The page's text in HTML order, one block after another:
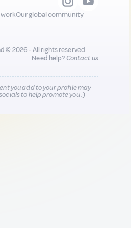
Our global community
© 2026 - All rights reserved
Need help?Contact us
you add to your profile may
to help promote you :)